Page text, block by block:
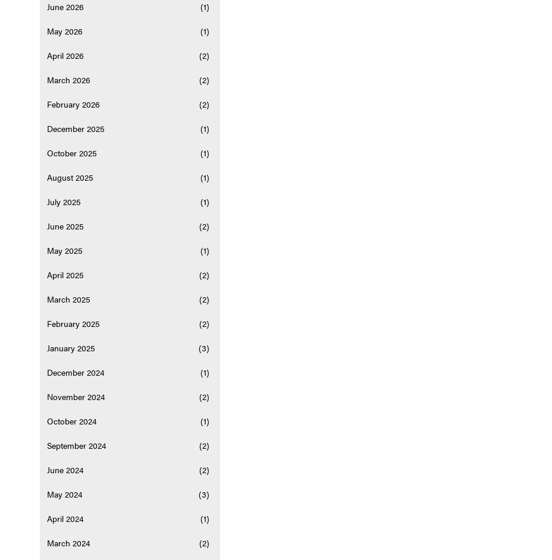
June 2026 (1)
May 2026 (1)
April 2026 (2)
March 2026 (2)
February 2026 (2)
December 2025 (1)
October 2025 (1)
August 2025 (1)
July 2025 (1)
June 2025 (2)
May 2025 (1)
April 2025 (2)
March 2025 (2)
February 2025 (2)
January 2025 (3)
December 2024 (1)
November 2024 (2)
October 2024 (1)
September 2024 (2)
June 2024 (2)
May 2024 (3)
April 2024 (1)
March 2024 (2)